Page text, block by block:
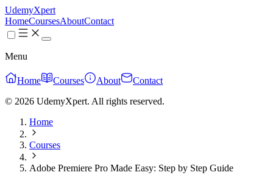
UdemyXpert
HomeCoursesAboutContact
Menu
Home Courses About
Contact
© 2026 UdemyXpert. All rights reserved.
Home
Courses
Adobe Premiere Pro Made Easy: Step by Step Guide